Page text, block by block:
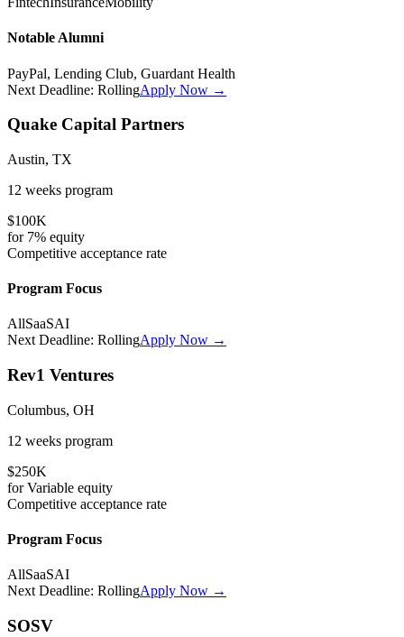
Notable Alumni
PayPal, Lending Club, Guardant Health
Next Deadline: RollingApply Now →
Quake Capital Partners
Austin, TX
12 weeks program
$100K
for 7% equity
Competitive acceptance rate
Program Focus
AllSaaSAI
Next Deadline: RollingApply Now →
Rev1 Ventures
Columbus, OH
12 weeks program
$250K
forVariable equity
Competitive acceptance rate
Program Focus
AllSaaSAI
Next Deadline: RollingApply Now →
SOSV